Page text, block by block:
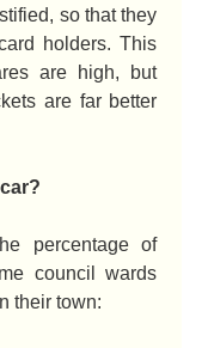
so that they
holders. This
are high, but
are far better
percentage of
council wards
their town: